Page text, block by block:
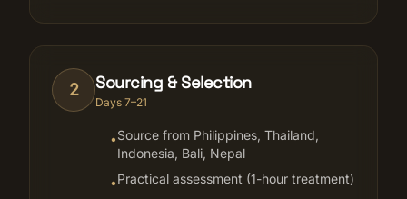
2 Sourcing & Selection
Days 7–21
•Source from Philippines, Thailand,
Indonesia, Bali, Nepal
•Practical assessment (1-hour treatment)